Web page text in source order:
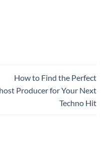
How to Find the Perfect
Producer for Your Next
Techno Hit